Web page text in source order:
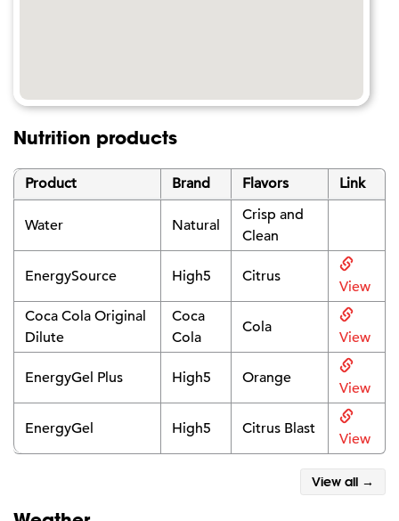
Nutrition products
Product Brand Flavors Link
Water Natural
Crisp and
Clean
EnergySource High5 Citrus
View
Coca Cola Original
Dilute
Coca
Cola
Cola
View
EnergyGel Plus High5 Orange
View
EnergyGel High5 Citrus Blast
View
View all →